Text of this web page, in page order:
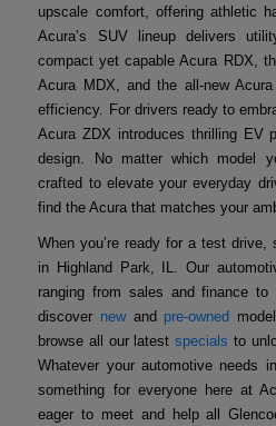
upscale comfort, offering athletic
Acura’s SUV lineup delivers
compact yet capable Acura RDX,
Acura MDX, and the all-new
efficiency. For drivers ready to
Acura ZDX introduces thrilling EV
design. No matter which model
crafted to elevate your everyday
find the Acura that matches your
When you’re ready for a test drive,
in Highland Park, IL. Our
ranging from sales and finance
discover newand pre-owned
browse all our latestspecials to
Whatever your automotive needs
something for everyone here at
eager to meet and help all